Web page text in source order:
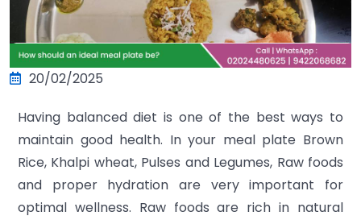
20/02/2025
Having balanced diet is one of the best ways to
maintain good health. In your meal plate Brown
Rice, Khalpi wheat, Pulses and Legumes, Raw foods
and proper hydration are very important for
optimal wellness. Raw foods are rich in natural